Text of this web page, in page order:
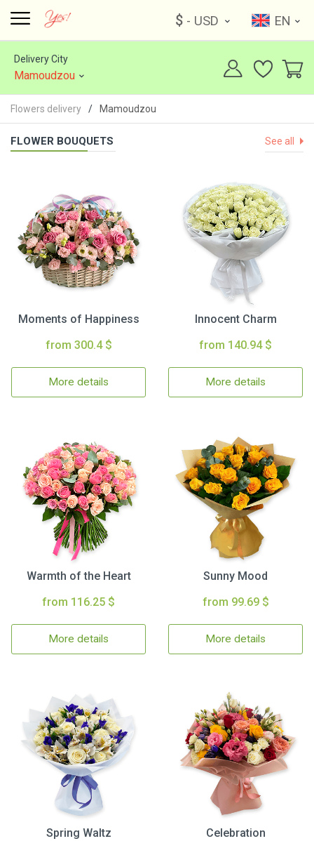
$ - USD EN
Delivery City
Mamoudzou
Flowers delivery Mamoudzou
FLOWER BOUQUETS See all
Moments of Happiness
from 300.4 $
More details
Innocent Charm
from 140.94 $
More details
Warmth of the Heart
from 116.25 $
More details
Sunny Mood
from 99.69 $
More details
Spring Waltz
Celebration